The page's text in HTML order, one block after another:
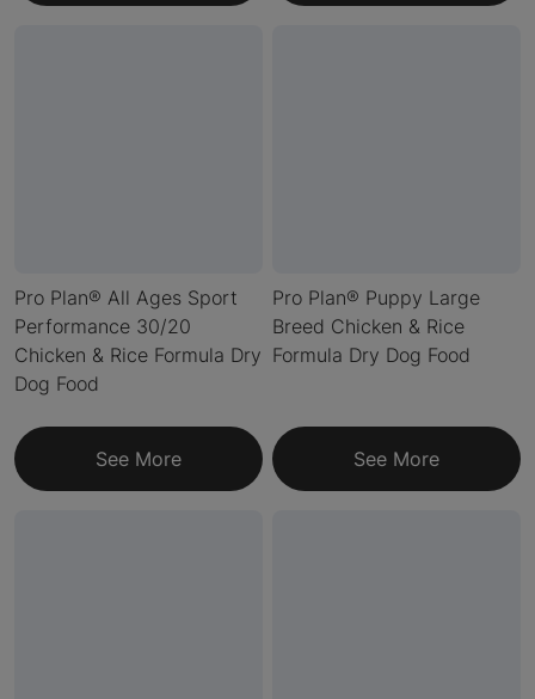
Pro Plan® All Ages Sport
Performance 30/20
Chicken & Rice Formula Dry
Dog Food
See More
Pro Plan® Puppy Large
Breed Chicken & Rice
Formula Dry Dog Food
See More